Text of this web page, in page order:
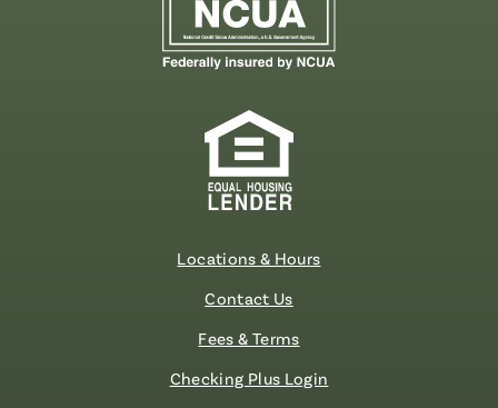
Locations & Hours
Contact Us
Fees & Terms
Checking Plus Login